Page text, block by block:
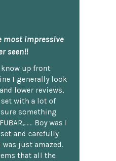
most impressive
seen!!
know up front
I generally look
lower reviews,
with a lot of
something
Boy was I
and carefully
just amazed.
that all the